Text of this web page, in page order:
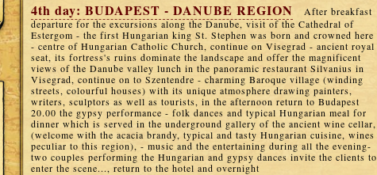
4th day: BUDAPEST - DANUBE REGION
After breakfast
departure for the excursions along the Danube, visit of the Cathedral of
Estergom - the first Hungarian king St. Stephen was born and crowned here
- centre of Hungarian Catholic Church, continue on Visegrad - ancient royal
seat, its fortress's ruins dominate the landscape and offer the magnificent
views of the Danube valley lunch in the panoramic restaurant Silvanius in
Visegrad, continue on to Szentendre - charming Baroque village (winding
streets, colourful houses) with its unique atmosphere drawing painters,
writers, sculptors as well as tourists, in the afternoon return to Budapest
20.00 the gypsy performance - folk dances and typical Hungarian meal for
dinner which is served in the underground gallery of the ancient wine cellar,
(welcome with the acacia brandy, typical and tasty Hungarian cuisine, wines
peculiar to this region), - music and the entertaining during all the evening-
two couples performing the Hungarian and gypsy dances invite the clients to
enter the scene..., return to the hotel and overnight